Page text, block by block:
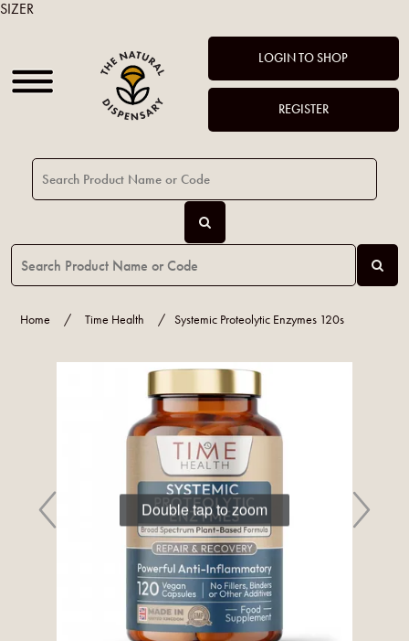
LOGIN TO SHOP
REGISTER
Home / Time Health / Systemic Proteolytic Enzymes 120s
Double tap to zoom
SIZER